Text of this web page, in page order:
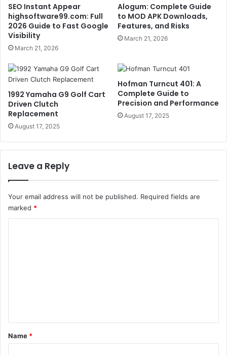
SEO Instant Appear
highsoftware99.com: Full
2026 Guide to Fast Google
Visibility
March 21, 2026
Alogum: Complete Guide
to MOD APK Downloads,
Features, and Risks
March 21, 2026
1992 Yamaha G9 Golf Cart
Driven Clutch
Replacement
August 17, 2025
Hofman Turncut 401: A
Complete Guide to
Precision and Performance
August 17, 2025
Leave a Reply
Your email address will not be published. Required fields are
marked *
*
Name *